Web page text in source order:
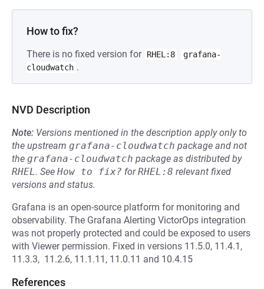
How to fix?
There is no fixed version for RHEL:8
grafana-
cloudwatch .
NVD Description
Note: Versions mentioned in the description apply only to
the upstream grafana-cloudwatch package and not
the grafana-cloudwatch package as distributed by
RHEL. See How to fix? forRHEL:8 relevant fixed
versions and status.
Grafana is an open-source platform for monitoring and
observability. The Grafana Alerting VictorOps integration
was not properly protected and could be exposed to users
with Viewer permission. Fixed in versions 11.5.0, 11.4.1,
11.3.3, 11.2.6, 11.1.11, 11.0.11 and 10.4.15
References